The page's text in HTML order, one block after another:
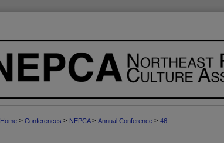
Home > Conferences > NEPCA> Annual Conference > 46